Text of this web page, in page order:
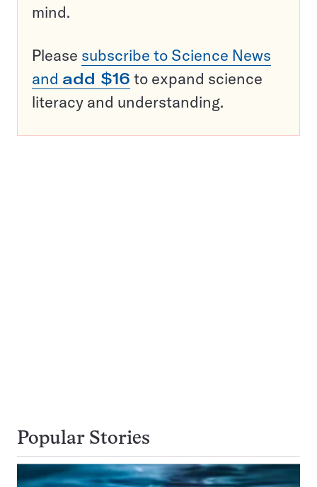
mind.
Please subscribe to Science News
and add $16 to expand science
literacy and understanding.
Popular Stories